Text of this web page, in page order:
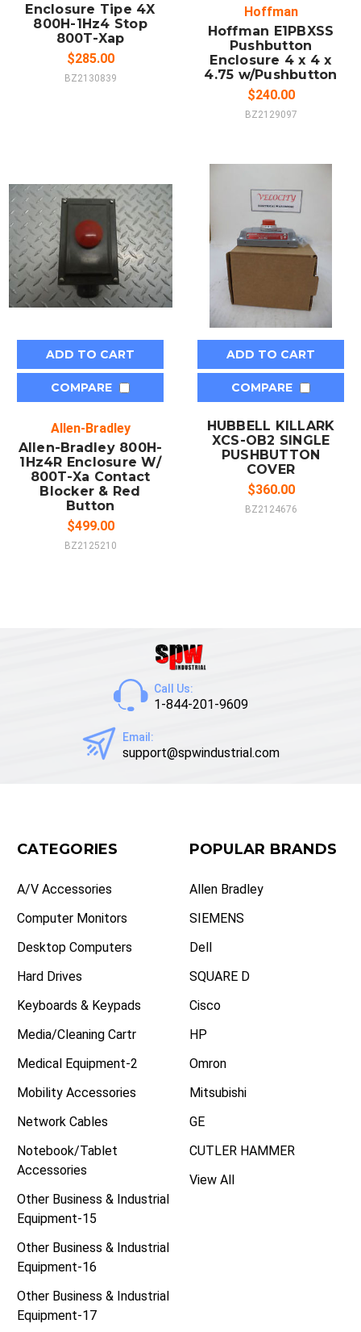
Enclosure Tipe 4X
800H-1Hz4 Stop
800T-Xap
$285.00
BZ2130839
Hoffman
Hoffman E1PBXSS
Pushbutton
Enclosure 4 x 4 x
4.75 w/Pushbutton
$240.00
BZ2129097
ADD TO CART
COMPARE
Allen-Bradley
Allen-Bradley 800H-
1Hz4R Enclosure W/
800T-Xa Contact
Blocker & Red
Button
$499.00
BZ2125210
ADD TO CART
COMPARE
HUBBELL KILLARK
XCS-OB2 SINGLE
PUSHBUTTON
COVER
$360.00
BZ2124676
Call Us:
1-844-201-9609
Email:
support@spwindustrial.com
CATEGORIES
A/V Accessories
Computer Monitors
Desktop Computers
Hard Drives
Keyboards & Keypads
Media/Cleaning Cartr
Medical Equipment-2
Mobility Accessories
Network Cables
Notebook/Tablet
Accessories
Other Business & Industrial
Equipment-15
Other Business & Industrial
Equipment-16
Other Business & Industrial
Equipment-17
POPULAR BRANDS
Allen Bradley
SIEMENS
Dell
SQUARE D
Cisco
HP
Omron
Mitsubishi
GE
CUTLER HAMMER
View All